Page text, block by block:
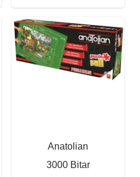
Anatolian
3000 Bitar